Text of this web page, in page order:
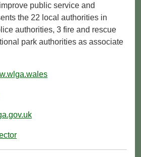
public service and
the 22 local authorities in
authorities, 3 fire and rescue
park authorities as associate